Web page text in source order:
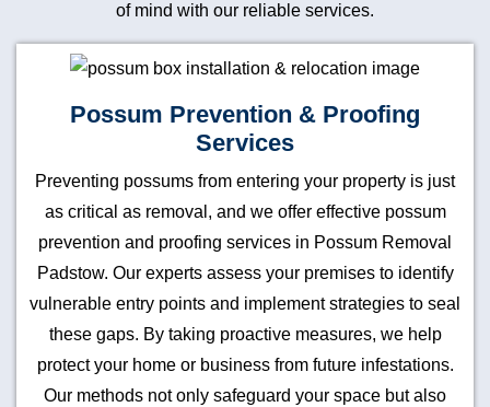
of mind with our reliable services.
Possum Prevention & Proofing
Services
Preventing possums from entering your property is just
as critical as removal, and we offer effective possum
prevention and proofing services in Possum Removal
Padstow. Our experts assess your premises to identify
vulnerable entry points and implement strategies to seal
these gaps. By taking proactive measures, we help
protect your home or business from future infestations.
Our methods not only safeguard your space but also